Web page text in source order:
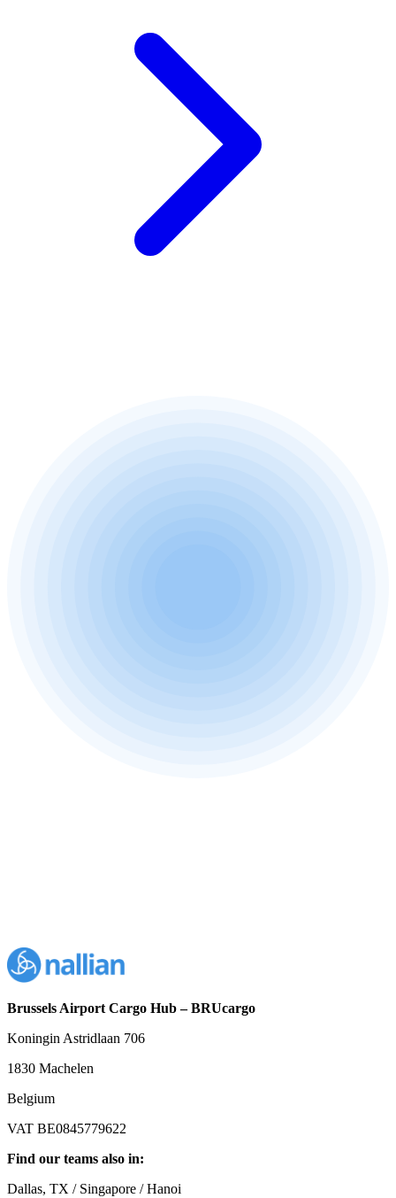
Brussels Airport Cargo Hub – BRUcargo
Koningin Astridlaan 706
1830 Machelen
Belgium
VAT BE0845779622
Find our teams also in:
Dallas, TX / Singapore / Hanoi